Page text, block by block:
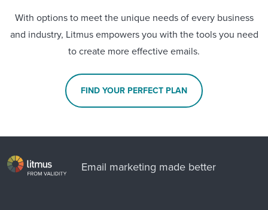
With options to meet the unique needs of every business
and industry, Litmus empowers you with the tools you need
to create more effective emails.
FIND YOUR PERFECT PLAN
Email marketing made better